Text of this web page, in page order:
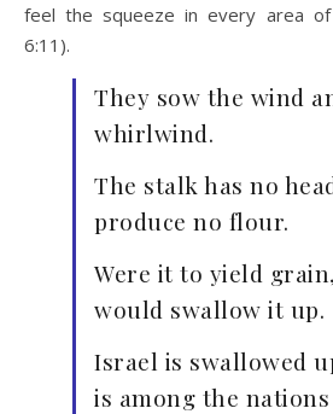
feel the squeeze in every area
6:11).
They sow the wind
whirlwind.
The stalk has no
produce no flour.
Were it to yield
would swallow it up.
Israel is swallowed
is among the nations